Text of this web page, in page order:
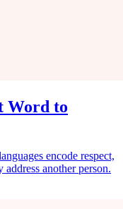
Word to
encode respect,
another person.